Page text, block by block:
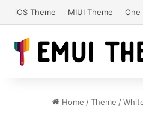
iOS Theme MIUI Theme One
Home /Theme /